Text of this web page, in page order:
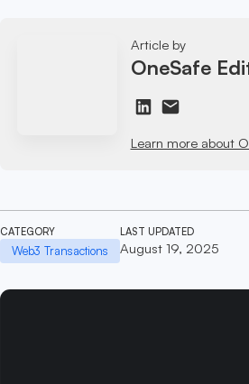
Article by
OneSafe
Learn more about
CATEGORY
Web3 Transactions
LAST UPDATED
August 19, 2025